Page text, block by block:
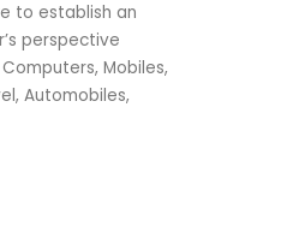
to establish an
perspective
Mobiles,
Automobiles,